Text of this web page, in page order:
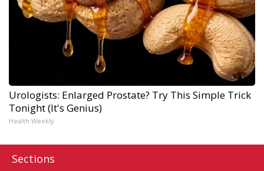
Urologists: Enlarged Prostate? Try This Simple Trick
Tonight (It's Genius)
Health Weekly
Sections